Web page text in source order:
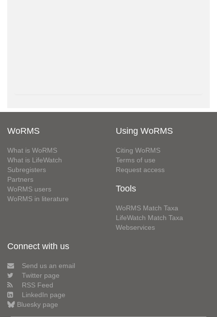
WoRMS
What is WoRMS
What is LifeWatch
Subregisters
Partners
WoRMS users
WoRMS in literature
Using WoRMS
Citing WoRMS
Terms of use
Request access
Tools
WoRMS Match Taxa
LifeWatch Match Taxa
Webservices
Connect with us
Send us an email
Twitter page
RSS Feed
LinkedIn page
Bluesky page